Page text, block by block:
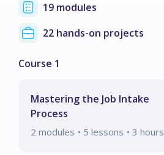
19 modules
22 hands-on projects
Mastering the Job Intake
Process
2 modules • 5 lessons • 3 hours